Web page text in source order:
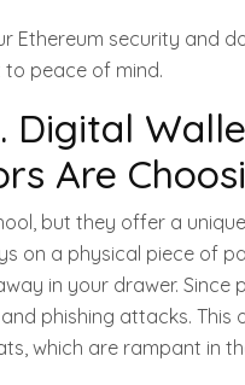
Ethereum security and
peace of mind.
Digital
Are
but they offer a
on a physical piece of
in your drawer. Since
phishing attacks.
which are rampant in